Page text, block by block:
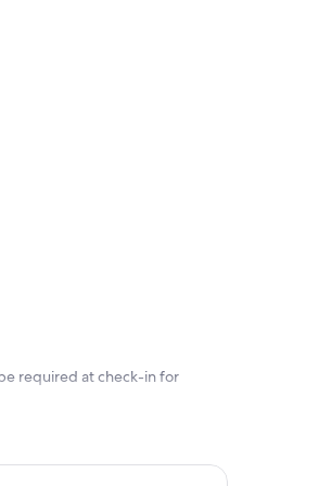
required at check-in for